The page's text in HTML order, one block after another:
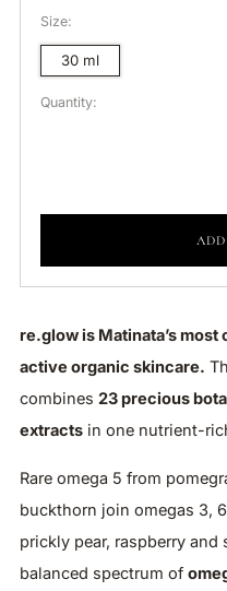
Size:
30 ml
Quantity:
re.glow is Matinata’s
active organic skincare.
combines 23 precious
extracts in one nutrient-
Rare omega 5 from
buckthorn join omegas 3,
prickly pear, raspberry
balanced spectrum of